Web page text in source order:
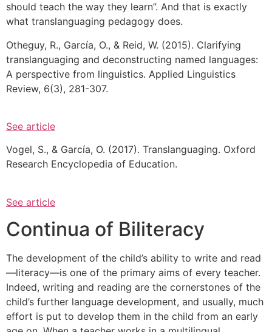
should teach the way they learn”. And that is exactly
what translanguaging pedagogy does.
Otheguy, R., García, O., & Reid, W. (2015). Clarifying
translanguaging and deconstructing named languages:
A perspective from linguistics. Applied Linguistics
Review, 6(3), 281-307.
See article
Vogel, S., & García, O. (2017). Translanguaging. Oxford
Research Encyclopedia of Education.
See article
Continua of Biliteracy
The development of the child’s ability to write and read
—literacy—is one of the primary aims of every teacher.
Indeed, writing and reading are the cornerstones of the
child’s further language development, and usually, much
effort is put to develop them in the child from an early